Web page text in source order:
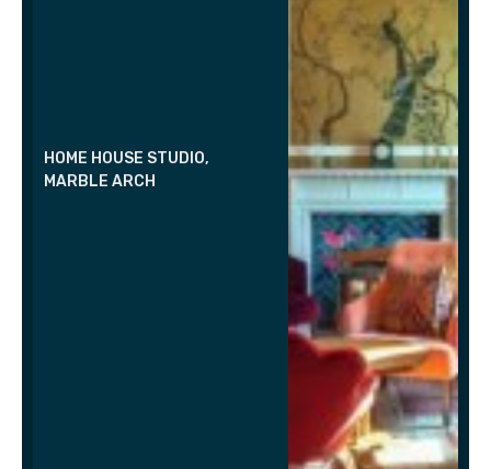
HOME HOUSE STUDIO,
MARBLE ARCH